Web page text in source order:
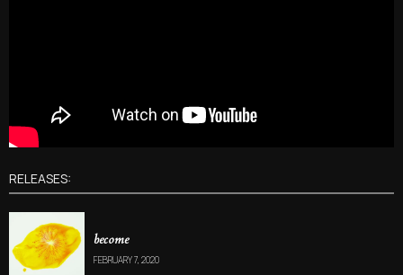
RELEASES:
become
FEBRUARY 7, 2020